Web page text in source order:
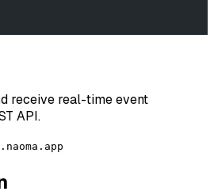
receive real-time event
API.